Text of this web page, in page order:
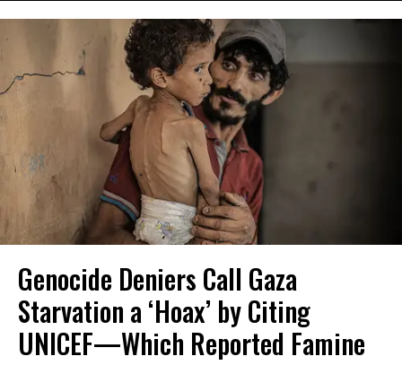
Genocide Deniers Call Gaza
Starvation a ‘Hoax’ by Citing
UNICEF—Which Reported Famine